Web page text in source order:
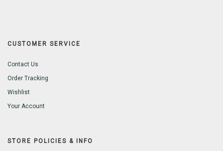
CUSTOMER SERVICE
Contact Us
Order Tracking
Wishlist
Your Account
STORE POLICIES & INFO